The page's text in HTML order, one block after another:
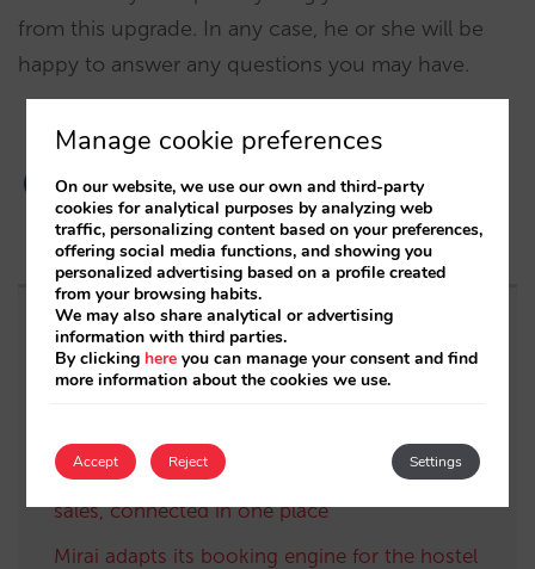
from this upgrade. In any case, he or she will be
happy to answer any questions you may have.
Related posts
All the key information about your direct
sales, connected in one place
Mirai adapts its booking engine for the hostel
Manage cookie preferences
On our website, we use our own and third-party
cookies for analytical purposes by analyzing web
traffic, personalizing content based on your preferences,
offering social media functions, and showing you
personalized advertising based on a profile created
from your browsing habits.
We may also share analytical or advertising
information with third parties.
By clicking here you can manage your consent and find
more information about the cookies we use.
Accept Settings
Reject